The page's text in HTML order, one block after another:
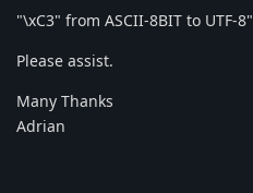
"\xC3" from ASCII-8BIT to UTF-8"
Please assist.
Many Thanks
Adrian